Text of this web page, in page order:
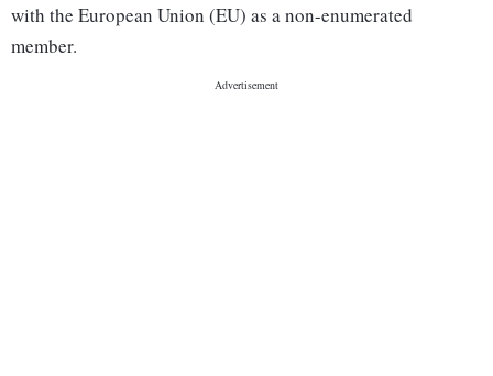
with the European Union (EU) as a non-enumerated
member.